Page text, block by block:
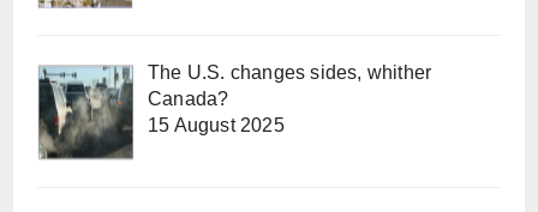
The U.S. changes sides, whither
Canada?
15 August 2025